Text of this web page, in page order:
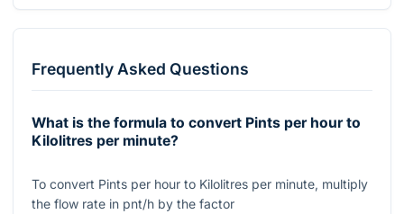
Frequently Asked Questions
What is the formula to convert Pints per hour to
Kilolitres per minute?
To convert Pints per hour to Kilolitres per minute, multiply
the flow rate in pnt/h by the factor